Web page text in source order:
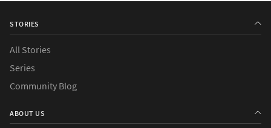
STORIES
All Stories
Series
Community Blog
ABOUT US